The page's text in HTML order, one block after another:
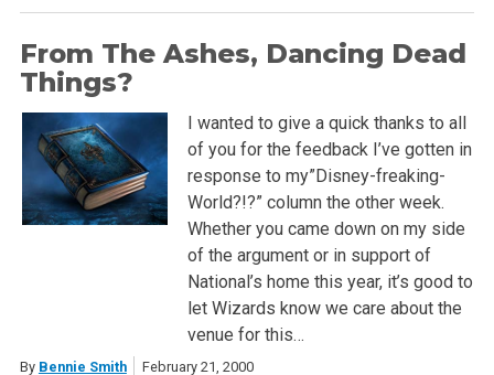
From The Ashes, Dancing Dead
Things?
I wanted to give a quick thanks to all
of you for the feedback I’ve gotten in
response to my”Disney-freaking-
World?!?” column the other week.
Whether you came down on my side
of the argument or in support of
National’s home this year, it’s good to
let Wizards know we care about the
venue for this…
By Bennie Smith February 21, 2000